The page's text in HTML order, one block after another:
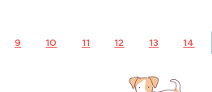
9 10 11 12 13 14